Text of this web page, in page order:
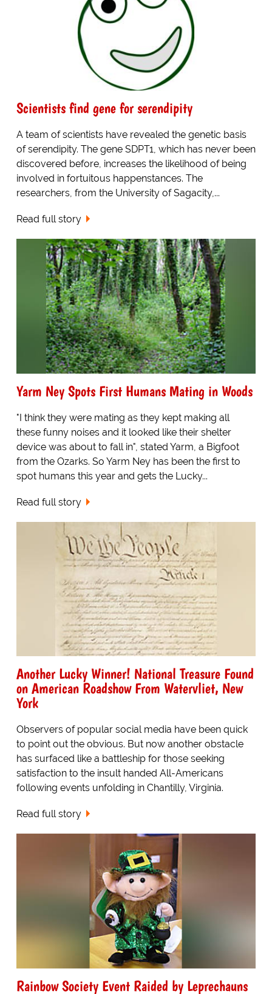
Scientists find gene for serendipity
A team of scientists have revealed the genetic basis
of serendipity. The gene SDPT1, which has never been
discovered before, increases the likelihood of being
involved in fortuitous happenstances. The
researchers, from the University of Sagacity,...
Read full story
Yarm Ney Spots First Humans Mating in Woods
"I think they were mating as they kept making all
these funny noises and it looked like their shelter
device was about to fall in", stated Yarm, a Bigfoot
from the Ozarks. So Yarm Ney has been the first to
spot humans this year and gets the Lucky...
Read full story
Another Lucky Winner! National Treasure Found
on American Roadshow From Watervliet, New
York
Observers of popular social media have been quick
to point out the obvious. But now another obstacle
has surfaced like a battleship for those seeking
satisfaction to the insult handed All-Americans
following events unfolding in Chantilly, Virginia.
Read full story
Rainbow Society Event Raided by Leprechauns